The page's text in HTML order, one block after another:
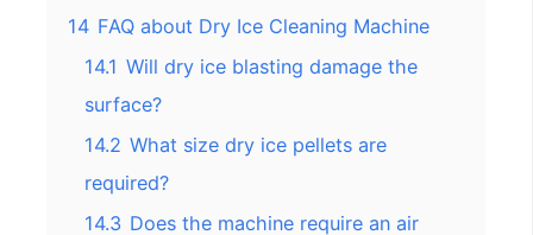
14 FAQ about Dry Ice Cleaning Machine
14.1 Will dry ice blasting damage the
surface?
14.2 What size dry ice pellets are
required?
14.3 Does the machine require an air